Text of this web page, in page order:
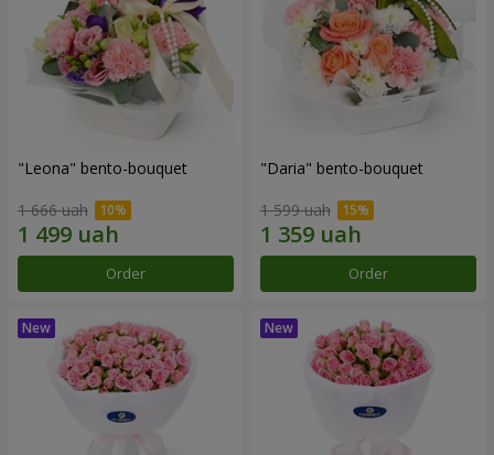
"Leona" bento-bouquet
1 666 uah
Order
"Daria" bento-bouquet
1 599 uah
Order